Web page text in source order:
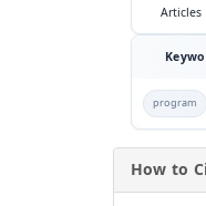
Articles
program
How to